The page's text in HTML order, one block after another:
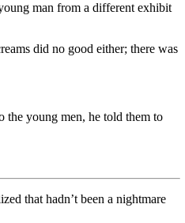
man from a different exhibit
did no good either; there was
young men, he told them to
that hadn’t been a nightmare